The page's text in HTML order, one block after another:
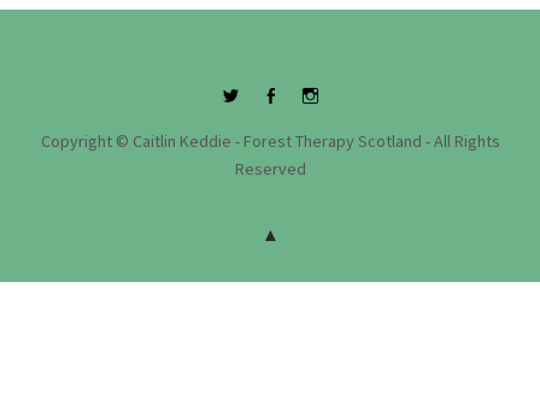
TwitterFacebookInstagram
Copyright © Caitlin Keddie - Forest Therapy Scotland - All Rights
Reserved